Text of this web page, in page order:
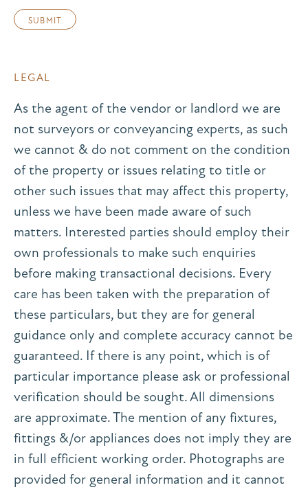
LEGAL
As the agent of the vendor or landlord we are
not surveyors or conveyancing experts, as such
we cannot & do not comment on the condition
of the property or issues relating to title or
other such issues that may affect this property,
unless we have been made aware of such
matters. Interested parties should employ their
own professionals to make such enquiries
before making transactional decisions. Every
care has been taken with the preparation of
these particulars, but they are for general
guidance only and complete accuracy cannot be
guaranteed. If there is any point, which is of
particular importance please ask or professional
verification should be sought. All dimensions
are approximate. The mention of any fixtures,
fittings &/or appliances does not imply they are
in full efficient working order. Photographs are
provided for general information and it cannot